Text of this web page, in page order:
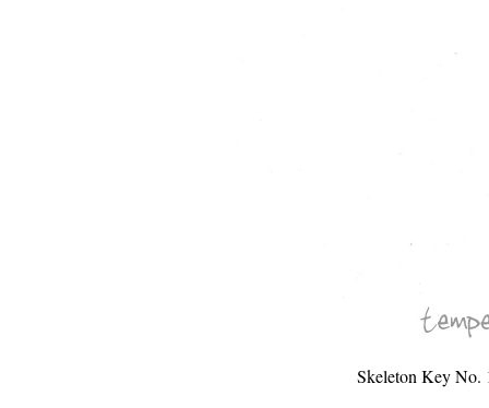
Skeleton Key No.